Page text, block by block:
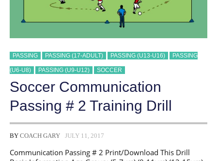
PASSING PASSING (17-ADULT) PASSING (U13-U16) PASSING
(U6-U8) PASSING (U9-U12) SOCCER
Soccer Communication
Passing # 2 Training Drill
BY COACH GARY JULY 11, 2017
Communication Passing # 2 Print/Download This Drill